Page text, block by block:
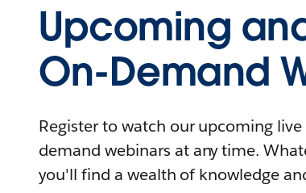
Upcoming
On-Demand
Register to watch our upcoming
demand webinars at any time.
you'll find a wealth of knowledge